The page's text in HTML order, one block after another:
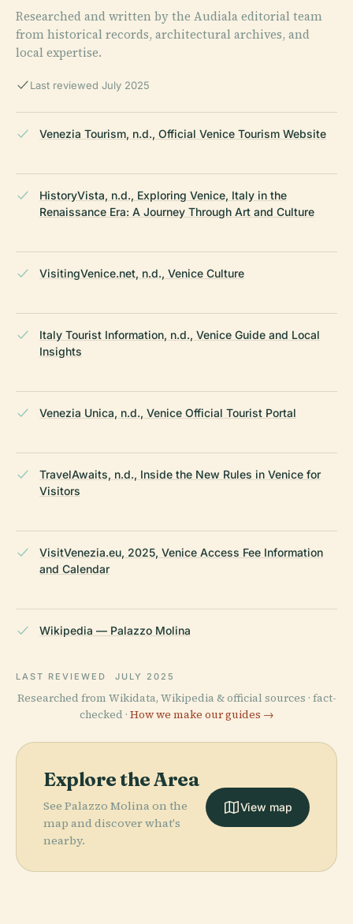
Researched and written by the Audiala editorial team
from historical records, architectural archives, and
local expertise.
Last reviewed July 2025
Venezia Tourism, n.d., Official Venice Tourism Website
HistoryVista, n.d., Exploring Venice, Italy in the
Renaissance Era: A Journey Through Art and Culture
VisitingVenice.net, n.d., Venice Culture
Italy Tourist Information, n.d., Venice Guide and Local
Insights
Venezia Unica, n.d., Venice Official Tourist Portal
TravelAwaits, n.d., Inside the New Rules in Venice for
Visitors
VisitVenezia.eu, 2025, Venice Access Fee Information
and Calendar
Wikipedia — Palazzo Molina
LAST REVIEWED JULY 2025
Researched from Wikidata, Wikipedia & official sources · fact-
checked · How we make our guides →
Explore the Area
See Palazzo Molina on the
map and discover what's
nearby.
View map